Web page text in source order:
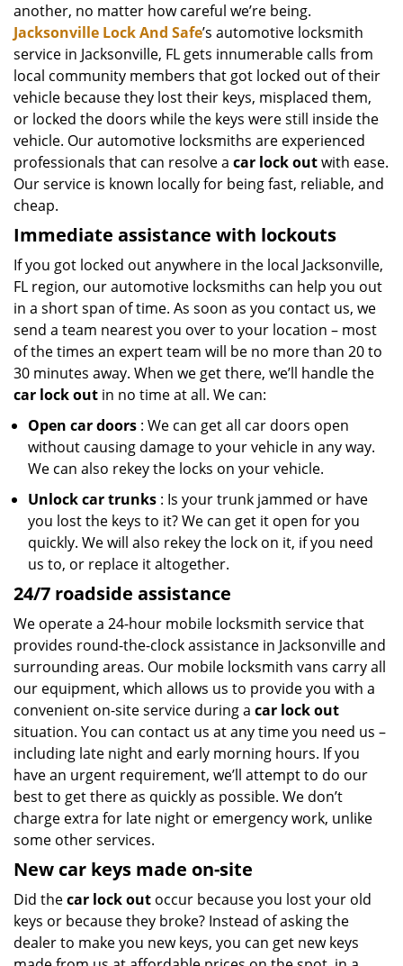
another, no matter how careful we’re being.
Jacksonville Lock And Safe’s automotive locksmith
service in Jacksonville, FL gets innumerable calls from
local community members that got locked out of their
vehicle because they lost their keys, misplaced them,
or locked the doors while the keys were still inside the
vehicle. Our automotive locksmiths are experienced
professionals that can resolve a car lock outwith ease.
Our service is known locally for being fast, reliable, and
cheap.
Immediate assistance with lockouts
If you got locked out anywhere in the local Jacksonville,
FL region, our automotive locksmiths can help you out
in a short span of time. As soon as you contact us, we
send a team nearest you over to your location – most
of the times an expert team will be no more than 20 to
30 minutes away. When we get there, we’ll handle the
car lock out in no time at all. We can:
Open car doors : We can get all car doors open
without causing damage to your vehicle in any way.
We can also rekey the locks on your vehicle.
Unlock car trunks : Is your trunk jammed or have
you lost the keys to it? We can get it open for you
quickly. We will also rekey the lock on it, if you need
us to, or replace it altogether.
24/7 roadside assistance
We operate a 24-hour mobile locksmith service that
provides round-the-clock assistance in Jacksonville and
surrounding areas. Our mobile locksmith vans carry all
our equipment, which allows us to provide you with a
convenient on-site service during a car lock out
situation. You can contact us at any time you need us –
including late night and early morning hours. If you
have an urgent requirement, we’ll attempt to do our
best to get there as quickly as possible. We don’t
charge extra for late night or emergency work, unlike
some other services.
New car keys made on-site
Did thecar lock out occur because you lost your old
keys or because they broke? Instead of asking the
dealer to make you new keys, you can get new keys